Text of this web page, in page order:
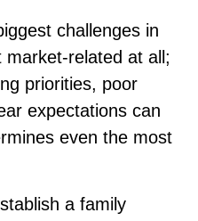
challenges in
market-related at all;
priorities, poor
expectations can
even the most
a family